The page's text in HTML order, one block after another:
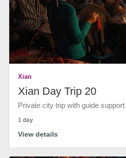
Xian
Xian Day Trip 20
Private city trip with guide
1 day
View details